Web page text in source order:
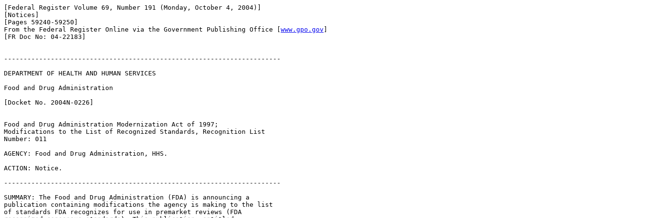
[Federal Register Volume 69, Number 191 (Monday, October 4, 2004)]
[Notices]
[Pages 59240-59250]
From the Federal Register Online via the Government Publishing Office [ www.gpo.gov
[FR Doc No: 04-22183]
-----------------------------------------------------------------------
DEPARTMENT OF HEALTH AND HUMAN SERVICES
Food and Drug Administration
[Docket No. 2004N-0226]
Food and Drug Administration Modernization Act of 1997;
Modifications to the List of Recognized Standards, Recognition List
Number: 011
AGENCY: Food and Drug Administration, HHS.
ACTION: Notice.
-----------------------------------------------------------------------
SUMMARY: The Food and Drug Administration (FDA) is announcing a
publication containing modifications the agency is making to the list
of standards FDA recognizes for use in premarket reviews (FDA